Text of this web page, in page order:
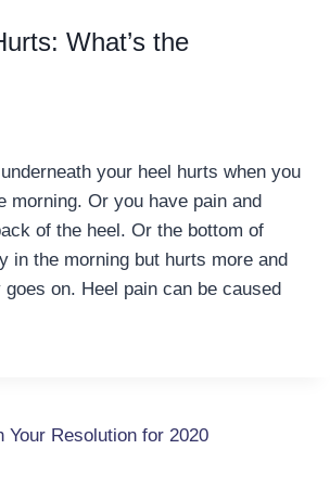
What’s the
your heel hurts when you
morning. Or you have pain and
of the heel. Or the bottom of
in the morning but hurts more and
on. Heel pain can be caused